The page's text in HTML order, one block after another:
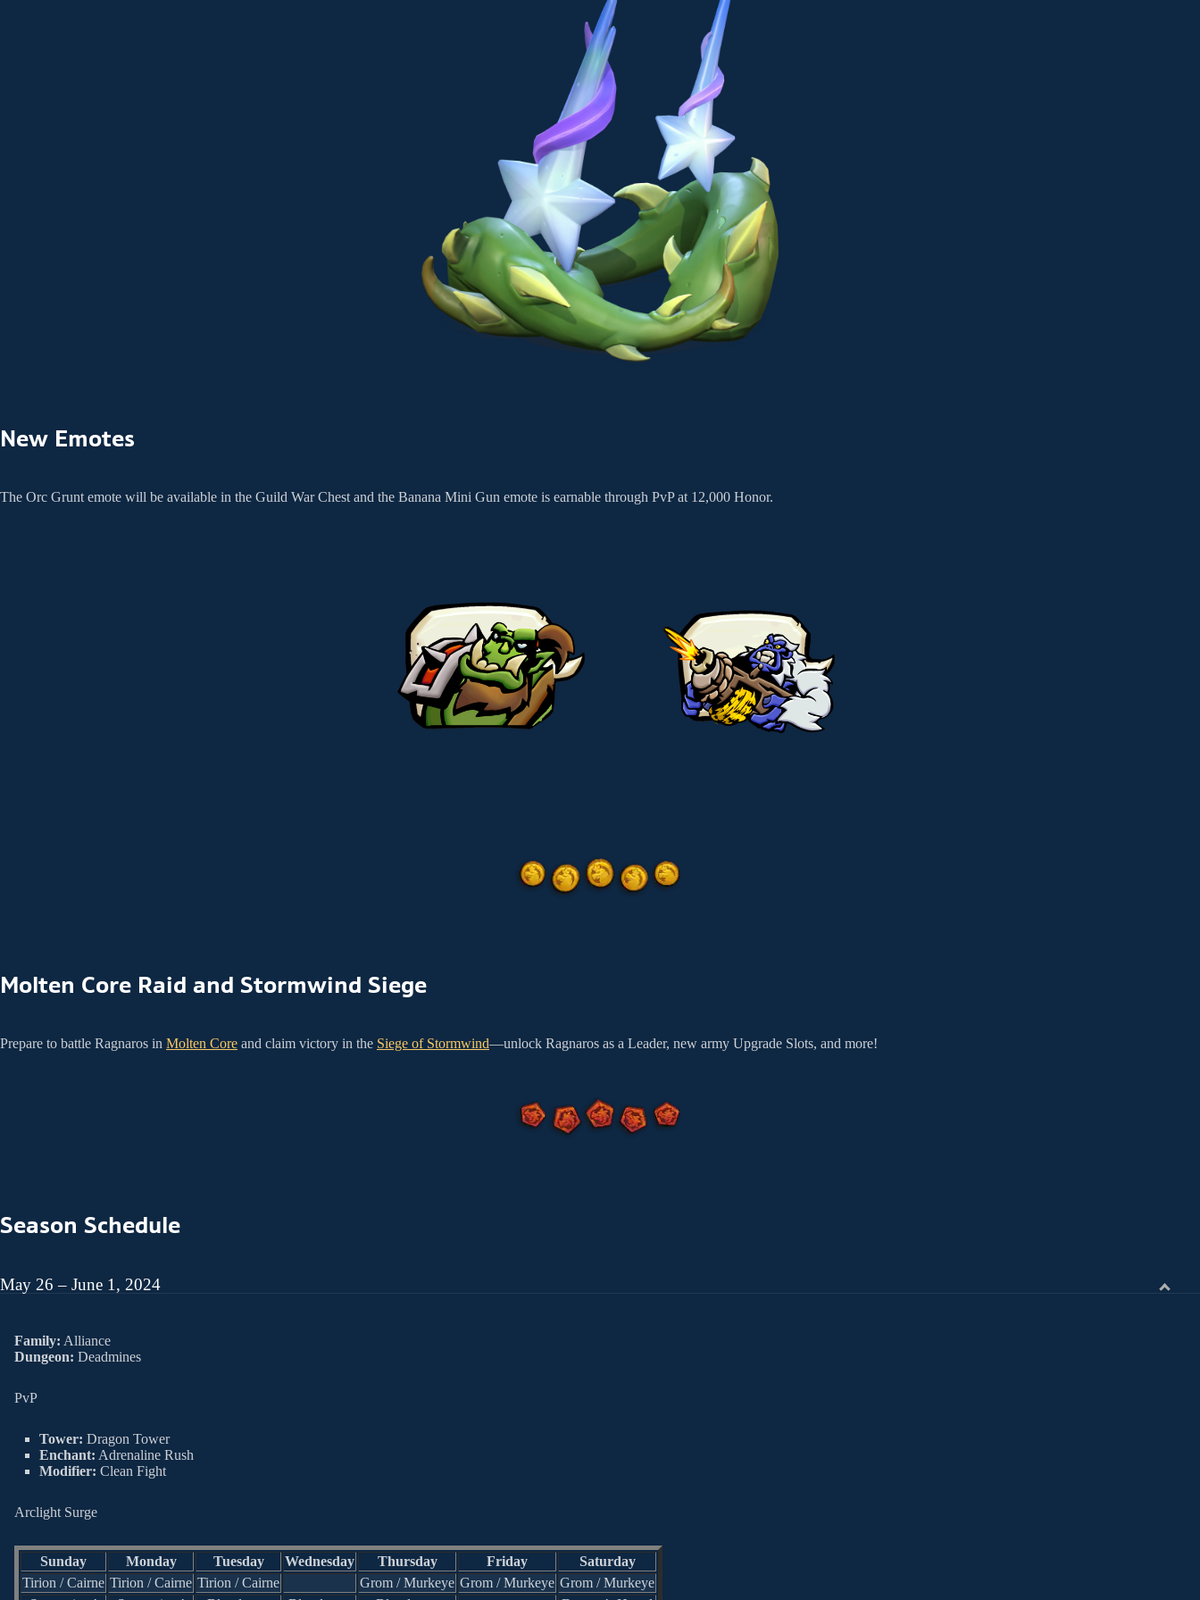
New Emotes
The Orc Grunt emote will be available in the Guild War Chest and the Banana Mini Gun emote is earnable through PvP at 12,000 Honor.
Molten Core Raid and Stormwind Siege
Prepare to battle Ragnaros in Molten Core and claim victory in the Siege of Stormwind—unlock Ragnaros as a Leader, new army Upgrade Slots, and more!
Season Schedule
May 26 – June 1, 2024
Family: Alliance
Dungeon: Deadmines
PvP
Tower: Dragon Tower
Enchant: Adrenaline Rush
Modifier: Clean Fight
Arclight Surge
Sunday Monday Tuesday Wednesday Thursday Friday
Saturday
Tirion / Cairne Tirion / Cairne Tirion / Cairne Grom / Murkeye Grom / Murkeye Grom / Murkeye